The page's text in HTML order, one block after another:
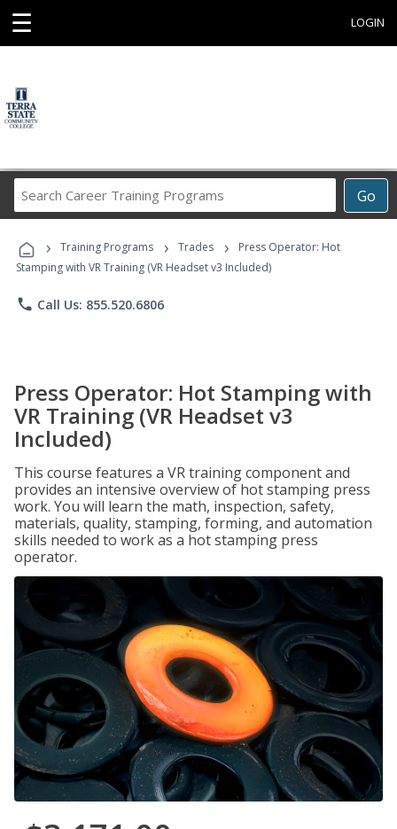
☰ LOGIN
Go
Career
Programs
› Training Programs › Trades ›
Press Operator: Hot
Stamping with VR Training (VR Headset v3 Included)
phone Call Us: 855.520.6806
Press Operator: Hot Stamping with
VR Training (VR Headset v3
Included)
This course features a VR training component and
provides an intensive overview of hot stamping press
work. You will learn the math, inspection, safety,
materials, quality, stamping, forming, and automation
skills needed to work as a hot stamping press
operator.